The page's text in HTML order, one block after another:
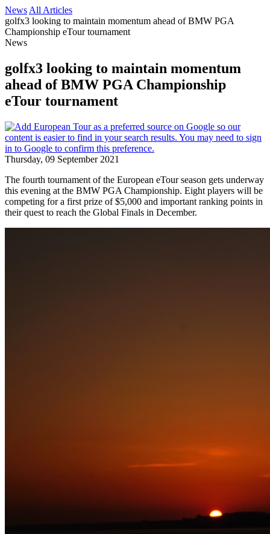
News All Articles
golfx3 looking to maintain momentum ahead of BMW PGA
Championship eTour tournament
News
golfx3 looking to maintain momentum
ahead of BMW PGA Championship
eTour tournament
Thursday, 09 September 2021
The fourth tournament of the European eTour season gets underway
this evening at the BMW PGA Championship. Eight players will be
competing for a first prize of $5,000 and important ranking points in
their quest to reach the Global Finals in December.